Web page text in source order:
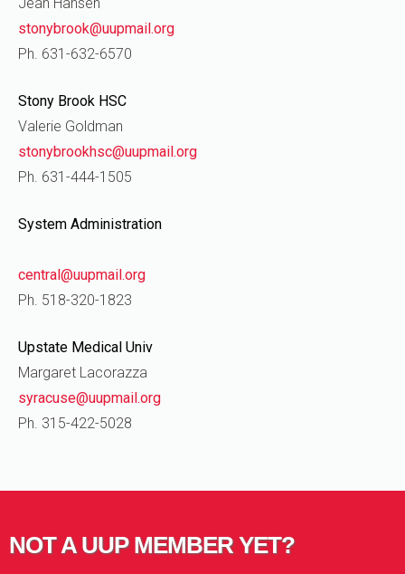
stonybrook@uupmail.org
Ph. 631-632-6570
Stony Brook HSC
Valerie Goldman
stonybrookhsc@uupmail.org
Ph. 631-444-1505
System Administration
central@uupmail.org
Ph. 518-320-1823
Upstate Medical Univ
Margaret Lacorazza
syracuse@uupmail.org
Ph. 315-422-5028
NOT A UUP MEMBER YET?